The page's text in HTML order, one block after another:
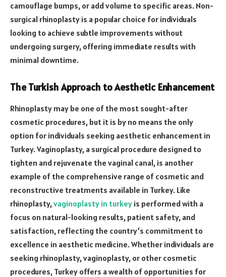
camouflage bumps, or add volume to specific areas. Non-
surgical rhinoplasty is a popular choice for individuals
looking to achieve subtle improvements without
undergoing surgery, offering immediate results with
minimal downtime.
The Turkish Approach to Aesthetic Enhancement
Rhinoplasty may be one of the most sought-after
cosmetic procedures, but it is by no means the only
option for individuals seeking aesthetic enhancement in
Turkey. Vaginoplasty, a surgical procedure designed to
tighten and rejuvenate the vaginal canal, is another
example of the comprehensive range of cosmetic and
reconstructive treatments available in Turkey. Like
rhinoplasty,vaginoplasty in turkey is performed with a
focus on natural-looking results, patient safety, and
satisfaction, reflecting the country’s commitment to
excellence in aesthetic medicine. Whether individuals are
seeking rhinoplasty, vaginoplasty, or other cosmetic
procedures, Turkey offers a wealth of opportunities for